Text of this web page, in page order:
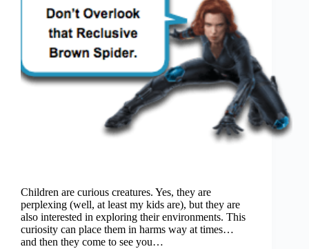
Children are curious creatures. Yes, they are
perplexing (well, at least my kids are), but they are
also interested in exploring their environments. This
curiosity can place them in harms way at times…
and then they come to see you…